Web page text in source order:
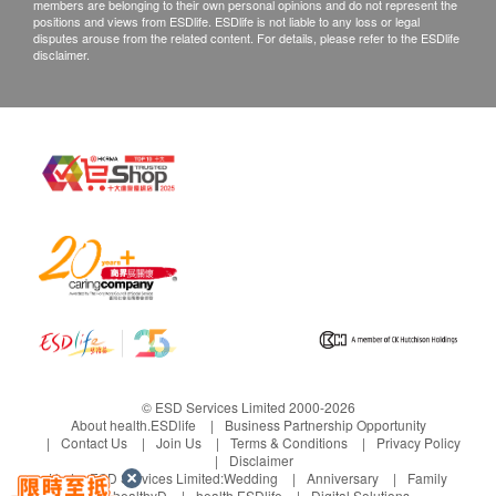
enjoy clean, fresh
and delicious
With 4
water output, it
can also
continuously
produce water
300ml, 500ml of
water or
continuous water
record the amount
of filtered water
and prompt to
replace the filter
temperature is
degrees Celsius,
just press and hold
the normal
temperature water
goods will be treated as abandonment. Parrot will
not accept any recovery and compensation or
Exchange Policy:
Customers are responsible to check the condition
confirmed, no replacement is accepted.
Products shall be kept in the original package
with good conditions for return or exchange.
not be accepted for return or exchange.
customers are required to keep the original receipt
and contact E Market 電氣集結 Customer Service
Department via the below channels within 3 days
members are belonging to their own personal opinions and do not represent the
positions and views from ESDlife. ESDlife is not liable to any loss or legal
disputes arouse from the related content. For details, please refer to the ESDlife
disclaimer.
© ESD Services Limited 2000-2026
About health.ESDlife
Business Partnership Opportunity
Contact Us
Join Us Terms & Conditions
Privacy Policy
Disclaimer
Under ESD Services Limited:Wedding Anniversary
Family